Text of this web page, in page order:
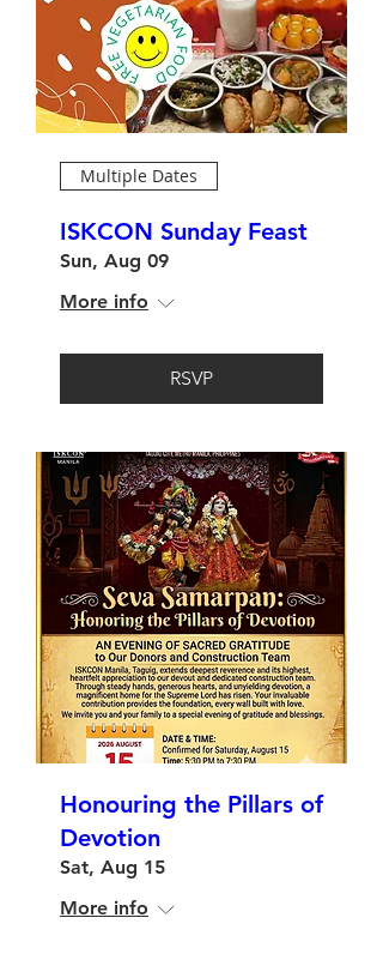
Multiple Dates
ISKCON Sunday Feast
Sun, Aug 09
More info
RSVP
Honouring the Pillars of
Devotion
Sat, Aug 15
More info